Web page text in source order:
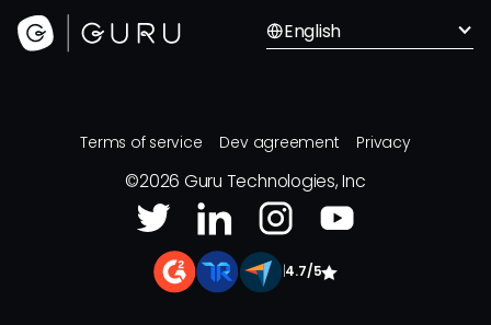
English
Terms of service Dev agreement Privacy
©2026 Guru Technologies, Inc
4.7/5